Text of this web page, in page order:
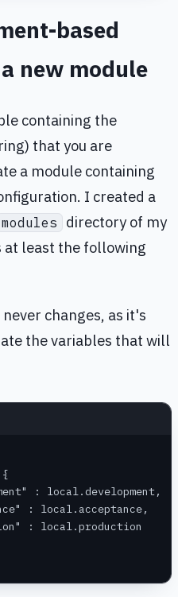
based
new module
containing the
that you are
a module containing
I created a
modules
directory of my
at least the following
changes, as it's
the variables that will
: local.development,
: local.acceptance,
: local.production